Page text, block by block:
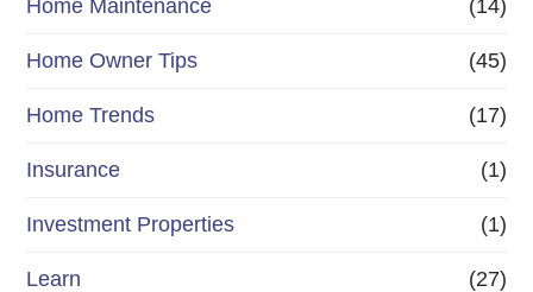
Home Maintenance (14)
Home Owner Tips (45)
Home Trends (17)
Insurance (1)
Investment Properties (1)
Learn (27)